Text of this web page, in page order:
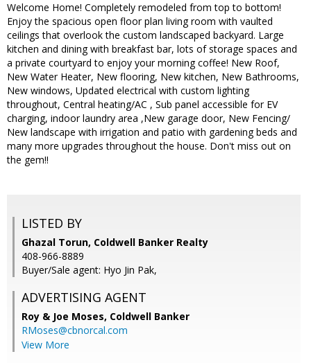
Welcome Home! Completely remodeled from top to bottom!
Enjoy the spacious open floor plan living room with vaulted
ceilings that overlook the custom landscaped backyard. Large
kitchen and dining with breakfast bar, lots of storage spaces and
a private courtyard to enjoy your morning coffee! New Roof,
New Water Heater, New flooring, New kitchen, New Bathrooms,
New windows, Updated electrical with custom lighting
throughout, Central heating/AC , Sub panel accessible for EV
charging, indoor laundry area ,New garage door, New Fencing/
New landscape with irrigation and patio with gardening beds and
many more upgrades throughout the house. Don't miss out on
the gem!!
LISTED BY
Ghazal Torun, Coldwell Banker Realty
408-966-8889
Buyer/Sale agent: Hyo Jin Pak,
ADVERTISING AGENT
Roy & Joe Moses, Coldwell Banker
RMoses@cbnorcal.com
View More